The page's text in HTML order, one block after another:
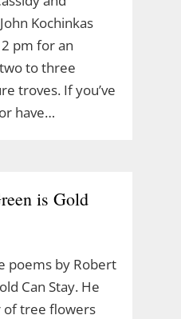
Kochinkas
pm for an
to three
troves. If you’ve
have…
is Gold
poems by Robert
Can Stay. He
of tree flowers